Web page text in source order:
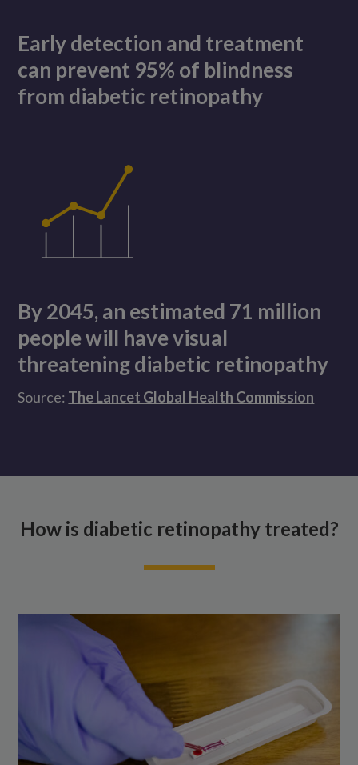
Early detection and treatment
can prevent 95% of blindness
from diabetic retinopathy
By 2045, an estimated 71 million
people will have visual
threatening diabetic retinopathy
Source: The Lancet Global Health Commission
How is diabetic retinopathy treated?